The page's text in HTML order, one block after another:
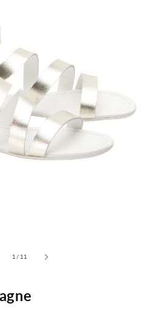
1 / from
11